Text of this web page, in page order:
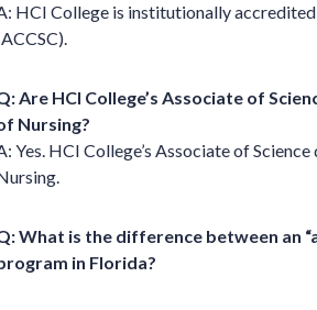
HCI College is institutionally
Are HCI College’s Associate of
Nursing?
Yes. HCI College’s Associate of
What is the difference between an
in Florida?